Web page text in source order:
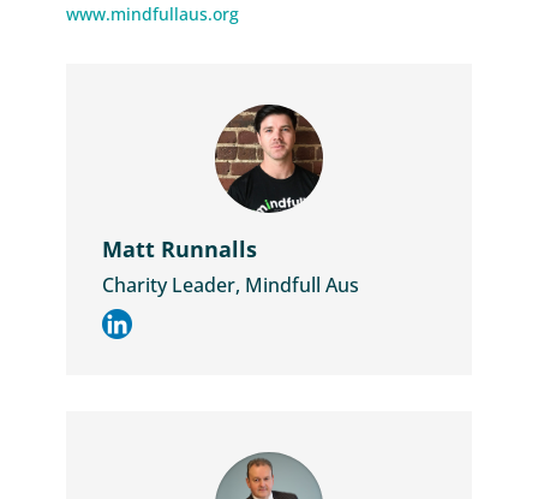
www.mindfullaus.org
Matt Runnalls
Charity Leader, Mindfull Aus